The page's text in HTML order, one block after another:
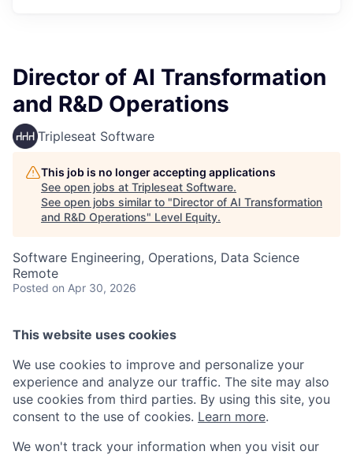
Director of AI Transformation
and R&D Operations
Tripleseat Software
This job is no longer accepting applications
See open jobs at Tripleseat Software.
See open jobs similar to "Director of AI Transformation
and R&D Operations" Level Equity.
Software Engineering, Operations, Data Science
Remote
Posted on Apr 30, 2026
This website uses cookies
We use cookies to improve and personalize your
experience and analyze our traffic. The site may also
use cookies from third parties. By using this site, you
consent to the use of cookies. Learn more.
We won't track your information when you visit our